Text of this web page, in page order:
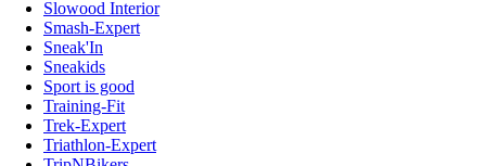
Slowood Interior
Smash-Expert
Sneak'In
Sneakids
Sport is good
Training-Fit
Trek-Expert
Triathlon-Expert